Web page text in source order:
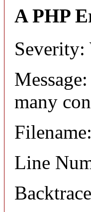
A PHP
Severity:
many
Line